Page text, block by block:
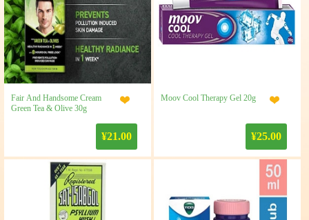
Fair And Handsome Cream
Green Tea & Olive 30g
¥21.00
Moov Cool Therapy Gel 20g
¥25.00